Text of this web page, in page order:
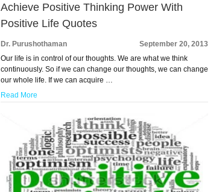
Achieve Positive Thinking Power With
Positive Life Quotes
Dr. Purushothaman
September 20, 2013
Our life is in control of our thoughts. We are what we think
continuously. So if we can change our thoughts, we can change
our whole life. If we can acquire …
Read More